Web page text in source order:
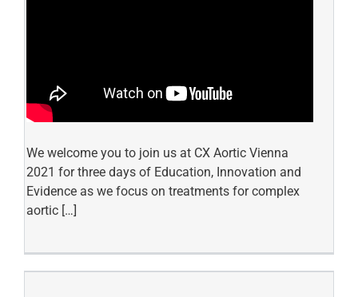
We welcome you to join us at CX Aortic Vienna
2021 for three days of Education, Innovation and
Evidence as we focus on treatments for complex
aortic […]